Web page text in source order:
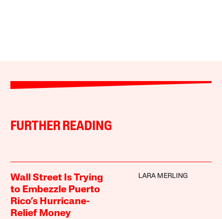
FURTHER READING
Wall Street Is Trying
to Embezzle Puerto
Rico’s Hurricane-
Relief Money
LARA MERLING